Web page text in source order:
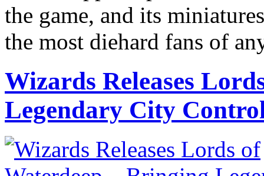
the game, and its
the most diehard fans of
Wizards Releases
Legendary City